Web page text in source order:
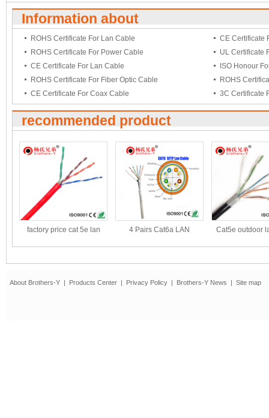
Information about
ROHS Certificate For Lan Cable
CE Certificate
ROHS Certificate For Power Cable
UL Certificate
CE Certificate For Lan Cable
ISO Honour
ROHS Certificate For Fiber Optic Cable
ROHS
CE Certificate For Coax Cable
3C Certificate
recommended product
factory price cat 5e lan
cable
4 Pairs Cat6a LAN
Cable/Network
Cat5e outdoor
UL
About Brothers-Y | Products Center | Privacy Policy | Brothers-Y News | Site map